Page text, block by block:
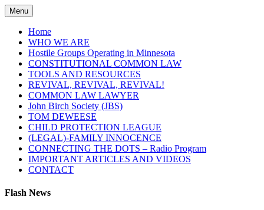
Skip
to
content
Menu
Home
WHO WE ARE
Hostile Groups Operating in Minnesota
CONSTITUTIONAL COMMON LAW
TOOLS AND RESOURCES
REVIVAL, REVIVAL, REVIVAL!
COMMON LAW LAWYER
John Birch Society (JBS)
TOM DEWEESE
CHILD PROTECTION LEAGUE
(LEGAL)-FAMILY INNOCENCE
CONNECTING THE DOTS – Radio Program
IMPORTANT ARTICLES AND VIDEOS
CONTACT
Flash News